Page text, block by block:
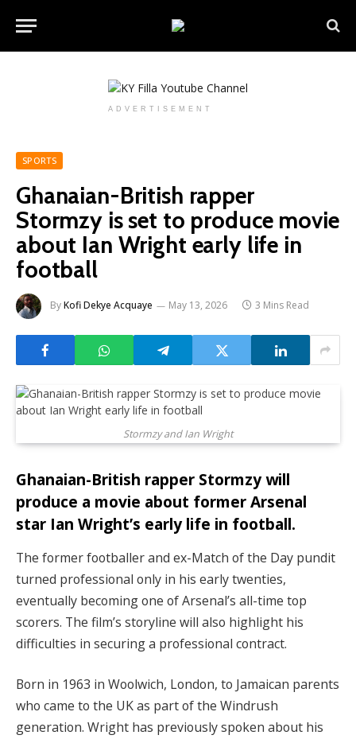
ADVERTISEMENT
SPORTS
Ghanaian-British rapper
Stormzy is set to produce movie
about Ian Wright early life in
football
ByKofi Dekye Acquaye May 13, 2026 3 Mins Read
Stormzy and Ian Wright
Ghanaian-British rapper Stormzy will
produce a movie about former Arsenal
star Ian Wright’s early life in football.
The former footballer and ex-Match of the Day pundit
turned professional only in his early twenties,
eventually becoming one of Arsenal’s all-time top
scorers. The film’s storyline will also highlight his
difficulties in securing a professional contract.
Born in 1963 in Woolwich, London, to Jamaican parents
who came to the UK as part of the Windrush
generation. Wright has previously spoken about his